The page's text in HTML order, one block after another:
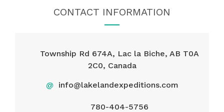
CONTACT INFORMATION
Township Rd 674A, Lac la Biche, AB T0A
2C0, Canada
@ info@lakelandexpeditions.com​​​​​​​​​​​​​​
780-404-5756